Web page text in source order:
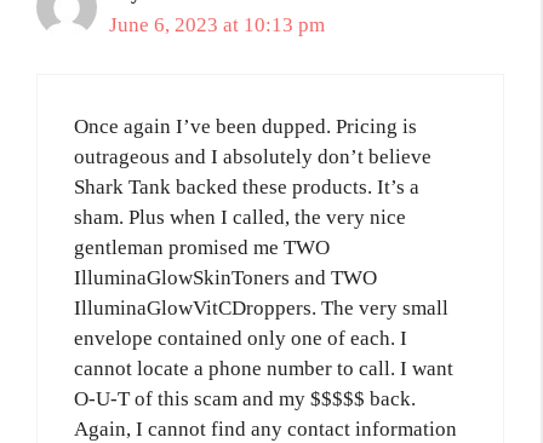
June 6, 2023 at 10:13 pm
Once again I’ve been dupped. Pricing is
outrageous and I absolutely don’t believe
Shark Tank backed these products. It’s a
sham. Plus when I called, the very nice
gentleman promised me TWO
IlluminaGlowSkinToners and TWO
IlluminaGlowVitCDroppers. The very small
envelope contained only one of each. I
cannot locate a phone number to call. I want
O-U-T of this scam and my $$$$$ back.
Again, I cannot find any contact information